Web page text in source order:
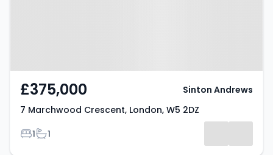
£375,000
7 Marchwood Crescent, London, W5 2DZ
Bedrooms
1Bathrooms
1
Sinton Andrews